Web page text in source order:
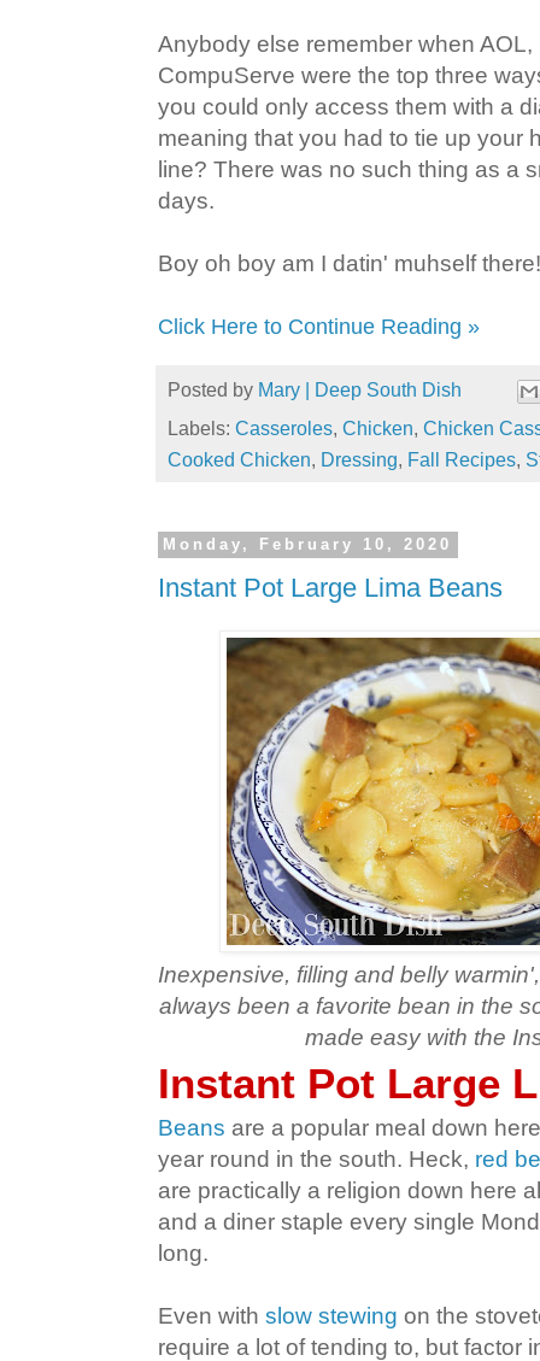
Anybody else remember when
CompuServe were the top three
you could only access them with a
meaning that you had to tie up your
line? There was no such thing as a
days.
Boy oh boy am I datin' muhself there!
Click Here to Continue Reading »
Posted by Mary | Deep South Dish
Labels: Casseroles, Chicken, Chicken
Cooked Chicken, Dressing, Fall Recipes,
Monday, February 10, 2020
Instant Pot Large Lima Beans
Inexpensive, filling and belly
always been a favorite bean in the
made easy with the
Instant Pot Large
Beans are a popular meal down
year round in the south. Heck, red
are practically a religion down here
and a diner staple every single
long.
Even with slow stewing on the
require a lot of tending to, but factor